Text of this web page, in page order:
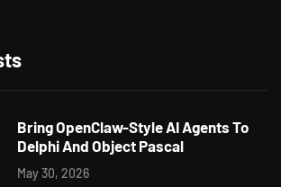
Bring OpenClaw-Style AI Agents To
Delphi And Object Pascal
May 30, 2026